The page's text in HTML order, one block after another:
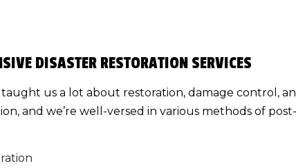
DISASTER RESTORATION SERVICES
us a lot about restoration, damage control,
and we’re well-versed in various methods of